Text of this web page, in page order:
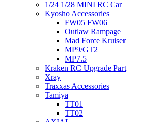
1/24 1/28 MINI RC Car
Kyosho Accessories
FW05 FW06
Outlaw Rampage
Mad Force Kruiser
MP9/GT2
MP7.5
Kraken RC Upgrade Part
Xray
Traxxas Accessories
Tamiya
TT01
TT02